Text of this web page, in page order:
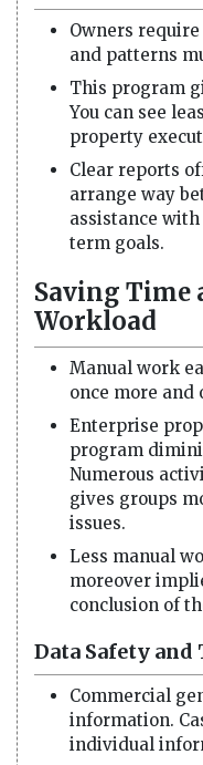
Owners require
and patterns
This program
You can see
property
Clear reports
arrange way
assistance
term goals.
Saving Time
Workload
Manual work
once more and
Enterprise
program
Numerous
gives groups
issues.
Less manual
moreover
conclusion of
Data Safety and
Commercial
information.
individual